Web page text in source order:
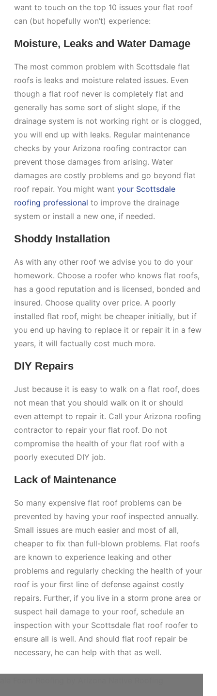
want to touch on the top 10 issues your flat roof
can (but hopefully won’t) experience:
Moisture, Leaks and Water Damage
The most common problem with Scottsdale flat
roofs is leaks and moisture related issues. Even
though a flat roof never is completely flat and
generally has some sort of slight slope, if the
drainage system is not working right or is clogged,
you will end up with leaks. Regular maintenance
checks by your Arizona roofing contractor can
prevent those damages from arising. Water
damages are costly problems and go beyond flat
roof repair. You might wantyour Scottsdale
roofing professional to improve the drainage
system or install a new one, if needed.
Shoddy Installation
As with any other roof we advise you to do your
homework. Choose a roofer who knows flat roofs,
has a good reputation and is licensed, bonded and
insured. Choose quality over price. A poorly
installed flat roof, might be cheaper initially, but if
you end up having to replace it or repair it in a few
years, it will factually cost much more.
DIY Repairs
Just because it is easy to walk on a flat roof, does
not mean that you should walk on it or should
even attempt to repair it. Call your Arizona roofing
contractor to repair your flat roof. Do not
compromise the health of your flat roof with a
poorly executed DIY job.
Lack of Maintenance
So many expensive flat roof problems can be
prevented by having your roof inspected annually.
Small issues are much easier and most of all,
cheaper to fix than full-blown problems. Flat roofs
are known to experience leaking and other
problems and regularly checking the health of your
roof is your first line of defense against costly
repairs. Further, if you live in a storm prone area or
suspect hail damage to your roof, schedule an
inspection with your Scottsdale flat roof roofer to
ensure all is well. And should flat roof repair be
necessary, he can help with that as well.